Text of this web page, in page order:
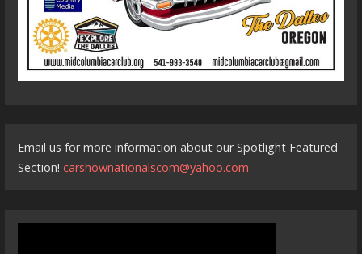
Email us for more information about our Spotlight Featured
Section!carshownationalscom@yahoo.com